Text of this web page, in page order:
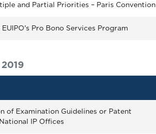
and Partial Priorities – Paris Convention
Pro Bono Services Program
of Examination Guidelines or Patent
IP Offices